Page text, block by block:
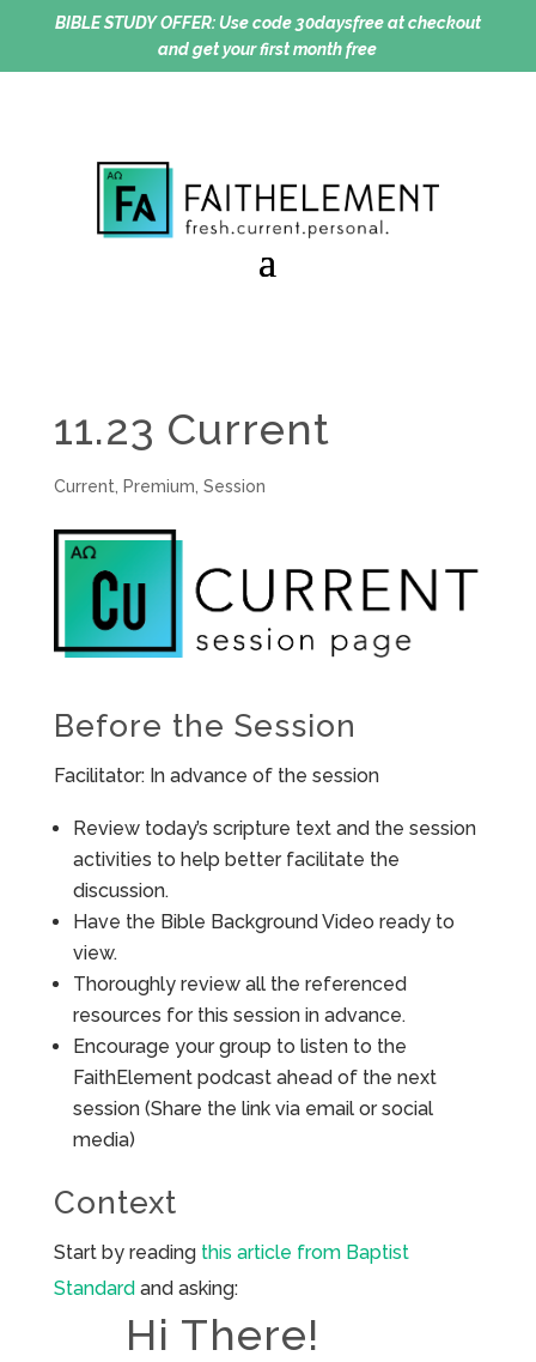
BIBLE STUDY OFFER:Use code 30daysfree at checkout
and get your first month free
11.23 Current
Current Premium Session
Before the Session
Facilitator: In advance of the session
Review today’s scripture text and the session
activities to help better facilitate the
discussion.
Have the Bible Background Video ready to
view.
Thoroughly review all the referenced
resources for this session in advance.
Encourage your group to listen to the
FaithElement podcast ahead of the next
session (Share the link via email or social
media)
Context
Start by reading this article from Baptist
Standard and asking:
Hi There!